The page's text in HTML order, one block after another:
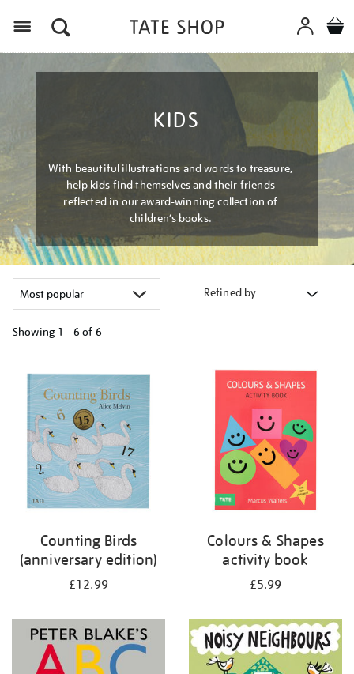
KIDS
With beautiful illustrations and words to treasure,
help kids find themselves and their friends
reflected in our award-winning collection of
children’s books.
Refined by
Showing 1 - 6 of 6
your
results
by:
Counting Birds
(anniversary edition)
£12.99
Colours & Shapes
activity book
£5.99